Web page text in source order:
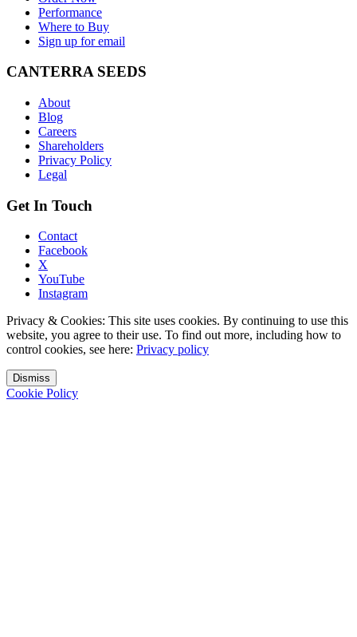
Performance
Where to Buy
Sign up for email
CANTERRA SEEDS
About
Blog
Careers
Shareholders
Privacy Policy
Legal
Get In Touch
Contact
Facebook
X
YouTube
Instagram
Privacy & Cookies: This site uses cookies. By continuing to use this
website, you agree to their use. To find out more, including how to
control cookies, see here: Privacy policy
Dismiss
Cookie Policy